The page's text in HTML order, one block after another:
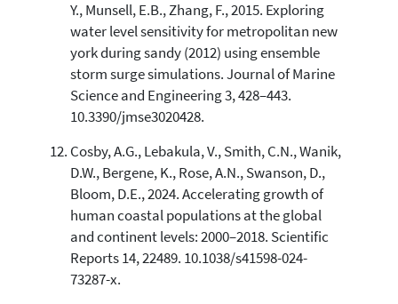
Y., Munsell, E.B., Zhang, F., 2015. Exploring
water level sensitivity for metropolitan new
york during sandy (2012) using ensemble
storm surge simulations. Journal of Marine
Science and Engineering 3, 428–443.
10.3390/jmse3020428.
Cosby, A.G., Lebakula, V., Smith, C.N., Wanik,
D.W., Bergene, K., Rose, A.N., Swanson, D.,
Bloom, D.E., 2024. Accelerating growth of
human coastal populations at the global
and continent levels: 2000–2018. Scientific
Reports 14, 22489. 10.1038/s41598-024-
73287-x.